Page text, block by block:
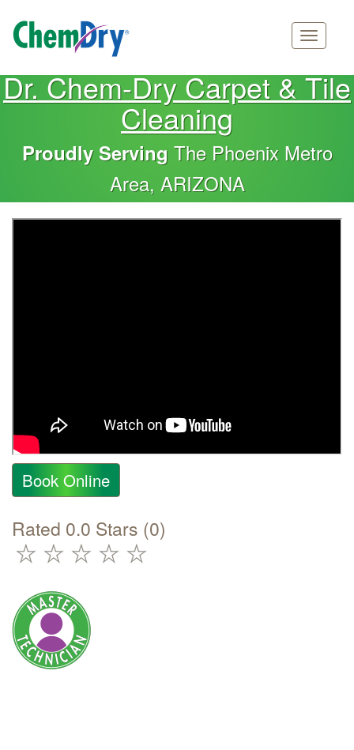
to
main
Main
navigation
Dr. Chem-Dry Carpet & Tile
Cleaning
Proudly Serving The Phoenix Metro
Area, ARIZONA
Book Online
Rated 0.0 Stars (0)